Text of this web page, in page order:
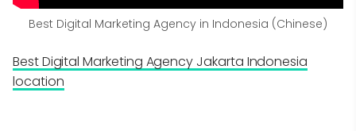
Best Digital Marketing Agency in Indonesia (Chinese)
Best Digital Marketing Agency Jakarta Indonesia
location